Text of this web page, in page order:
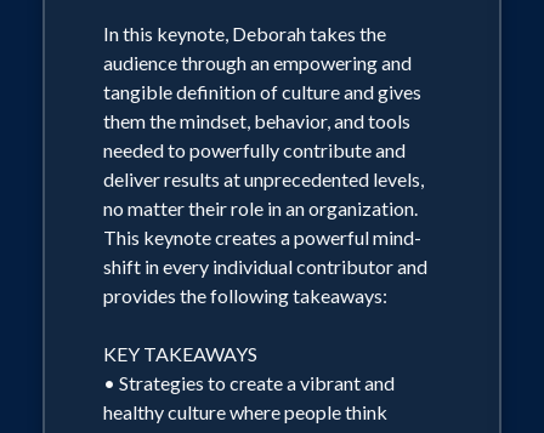
In this keynote, Deborah takes the
audience through an empowering and
tangible definition of culture and gives
them the mindset, behavior, and tools
needed to powerfully contribute and
deliver results at unprecedented levels,
no matter their role in an organization.
This keynote creates a powerful mind-
shift in every individual contributor and
provides the following takeaways:
KEY TAKEAWAYS
• Strategies to create a vibrant and
healthy culture where people think